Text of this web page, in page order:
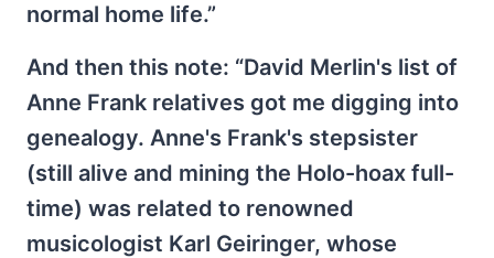
normal home life.”
And then this note: “David Merlin's list of
Anne Frank relatives got me digging into
genealogy. Anne's Frank's stepsister
(still alive and mining the Holo-hoax full-
time) was related to renowned
musicologist Karl Geiringer, whose